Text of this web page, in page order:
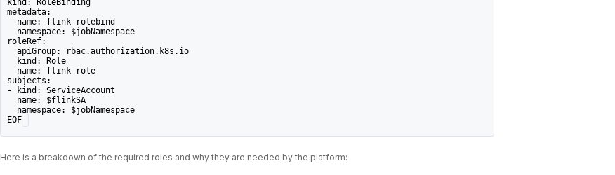
kind: RoleBinding
metadata:
  name: flink-rolebind
  namespace: $jobNamespace
roleRef:
  apiGroup: rbac.authorization.k8s.io
  kind: Role
  name: flink-role
subjects:
- kind: ServiceAccount
  name: $flinkSA
  namespace: $jobNamespace
EOF
Here is a breakdown of the required roles and why they are needed by the platform: